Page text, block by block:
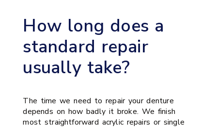
How long does a
standard repair
usually take?
The time we need to repair your denture
depends on how badly it broke. We finish
most straightforward acrylic repairs or single